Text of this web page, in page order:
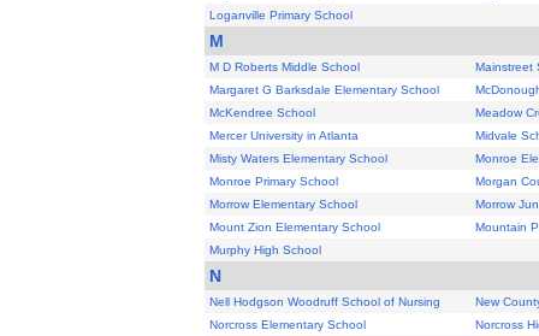
Loganville Primary School
M
M D Roberts Middle School
Mainstreet
Margaret G Barksdale Elementary School
McKendree School
Meadow
Mercer University in Atlanta
Midvale
Misty Waters Elementary School
Monroe
Monroe Primary School
Morgan
Morrow Elementary School
Morrow
Mount Zion Elementary School
Mountain
Murphy High School
N
Nell Hodgson Woodruff School of Nursing
New
Norcross Elementary School
Norcross